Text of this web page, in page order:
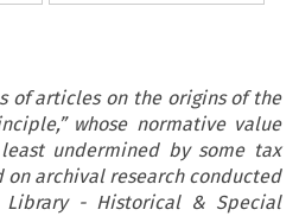
of articles on the origins of the
whose normative value
undermined by some tax
on archival research conducted
Library - Historical & Special